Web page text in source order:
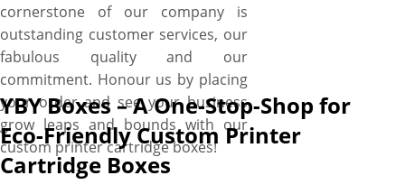
cornerstone of our company is
outstanding customer services, our
fabulous quality and our
commitment. Honour us by placing
your order and see your business
grow leaps and bounds with our
custom printer cartridge boxes!
YBY Boxes – A One-Stop-Shop for
Eco-Friendly Custom Printer
Cartridge Boxes